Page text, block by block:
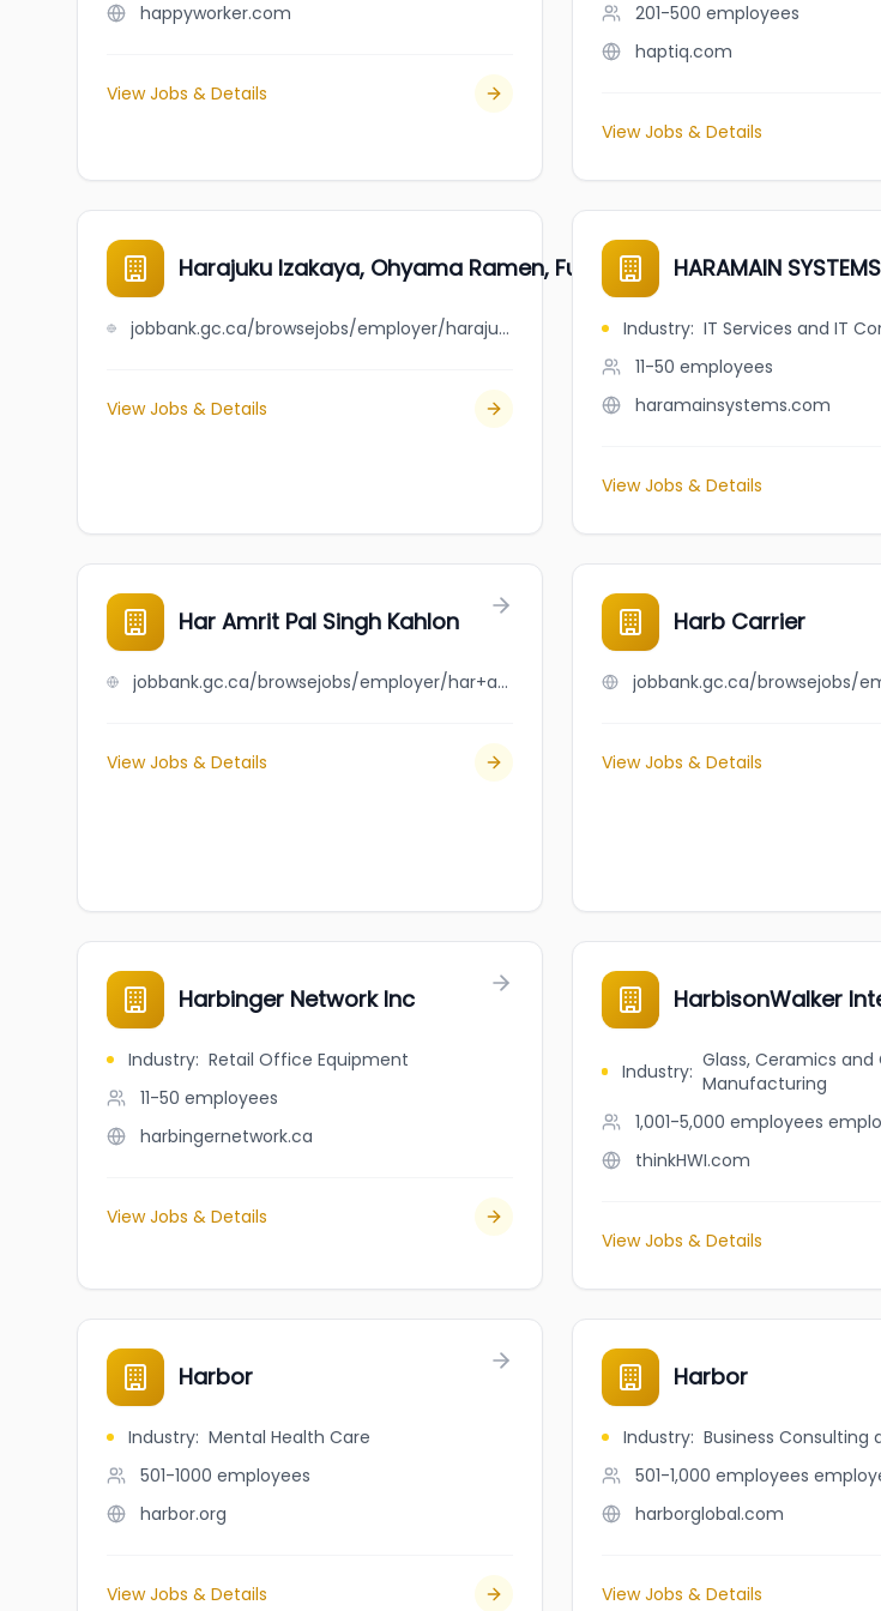
happyworker.com
View Jobs & Details
201-500 employees
haptiq.com
View Jobs & Details
Harajuku Izakaya, Ohyama Ramen, Fuji Market
jobbank.gc.ca/browsejobs/employer/harajuku+izakaya%2C+ohyama+ramen%2C+fuji+market/ca
View Jobs & Details
HARAMAIN
Industry: IT Services and IT
11-50 employees
haramainsystems.com
View Jobs & Details
Har Amrit Pal Singh Kahlon
jobbank.gc.ca/browsejobs/employer/har+amrit+pal+singh+kahlon/ca
View Jobs & Details
Harb Carrier
View Jobs & Details
Harbinger Network Inc
Industry: Retail Office Equipment
11-50 employees
harbingernetwork.ca
View Jobs & Details
HarbisonWalker
Industry: Glass, Ceramics
Manufacturing
1,001-5,000 employees
thinkHWI.com
View Jobs & Details
Harbor
Industry: Mental Health Care
501-1000 employees
harbor.org
View Jobs & Details
Harbor
Industry: Business Consulting
501-1,000 employees
harborglobal.com
View Jobs & Details